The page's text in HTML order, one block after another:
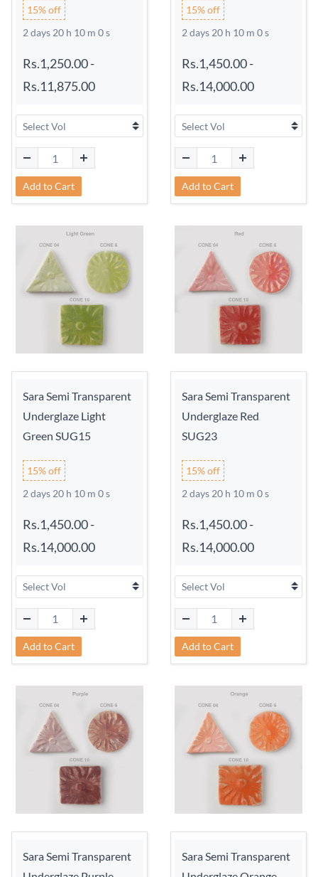
15% off
2 days 20 h 9 m 59 s
Rs.1,250.00-
Rs.11,875.00
Add to Cart
15% off
2 days 20 h 9 m 59 s
Rs.1,450.00-
Rs.14,000.00
Add to Cart
Sara Semi Transparent
Underglaze Light
Green SUG15
15% off
2 days 20 h 9 m 59 s
Rs.1,450.00-
Rs.14,000.00
Add to Cart
Sara Semi Transparent
Underglaze Red
SUG23
15% off
2 days 20 h 9 m 59 s
Rs.1,450.00-
Rs.14,000.00
Add to Cart
Sara Semi Transparent
Sara Semi Transparent